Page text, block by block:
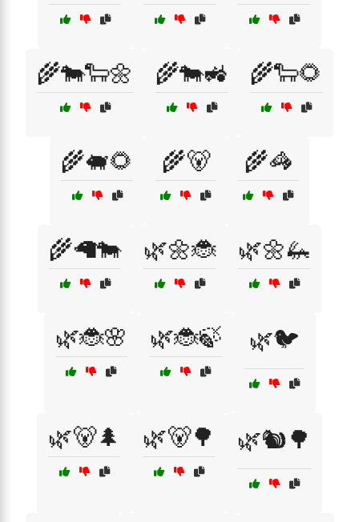
🌾🐄🐑🌼 🌾🐄🚜 🌾🐑🌻
🌾🐖🌻 🌾🐻 🌾🦓
🌾🦙🐄 🌿🌼🐞 🌿🌼🦗
🌿🐞🌸 🌿🐞🍃 🌿🐦
🌿🐻🌲 🌿🐻🌳 🌿🐿️🌳